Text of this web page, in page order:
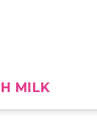
MILK